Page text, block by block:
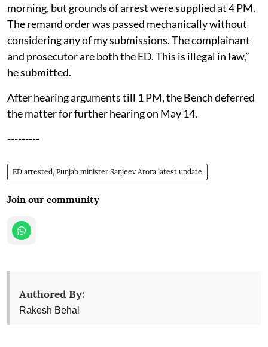
morning, but grounds of arrest were supplied at 4 PM.
The remand order was passed mechanically without
considering any of my submissions. The complainant
and prosecutor are both the ED. This is illegal in law,”
he submitted.
After hearing arguments till 1 PM, the Bench deferred
the matter for further hearing on May 14.
---------
ED arrested, Punjab minister Sanjeev Arora latest update
Join our community
Authored By:
Rakesh Behal